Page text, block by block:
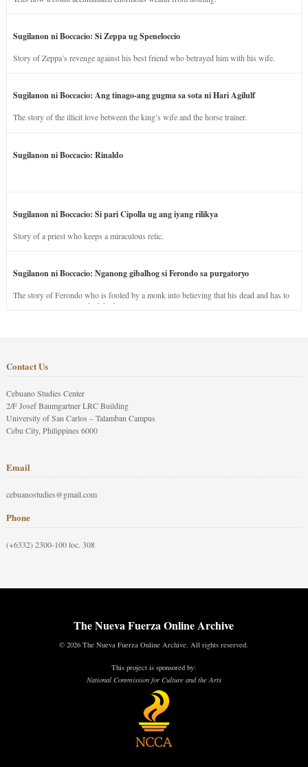
Sugilanon ni Boccacio: Si Zeppa ug Speneloccio
Story of Zeppa’s revenge against his best friend who betrayed him with his wife.
Sugilanon ni Boccacio: Ang tinago-ang gugma sa sota ni Hari Agilulf
The story of the illicit love between the king’s wife and the horse trainer.
Sugilanon ni Boccacio: Rinaldo
Sugilanon ni Boccacio: Si pari Cipolla ug ang iyang rilikya
Story of a priest who keeps a miraculous relic.
Sugilanon ni Boccacio: Nganong gibalhog si Ferondo sa purgatoryo
The story of Ferondo who is fooled by a monk into believing that his dead and has to
stay in purgatory punished for his jealous nature.
Contact Us
Cebuano Studies Center
2/F Josef Baumgartner LRC Building
University of San Carlos – Talamban Campus
Cebu City, Philippines 6000
Email
cebuanostudies@gmail.com
Phone
(+6332) 2300-100 loc. 308
The Nueva Fuerza Online Archive
© 2026 The Nueva Fuerza Online Archive. All rights reserved.
This project is sponsored by:
National Commission for Culture and the Arts